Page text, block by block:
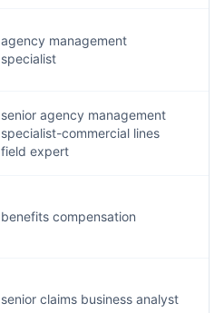
agency management
specialist
senior agency management
specialist-commercial lines
field expert
benefits compensation
senior claims business analyst